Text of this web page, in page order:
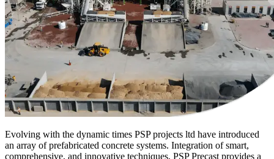
Evolving with the dynamic times PSP projects ltd have introduced
an array of prefabricated concrete systems. Integration of smart,
comprehensive, and innovative techniques, PSP Precast provides a